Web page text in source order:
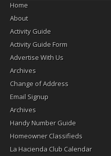
Home
About
Activity Guide
Activity Guide Form
Advertise With Us
Archives
Change of Address
Email Signup
Archives
Handy Number Guide
Homeowner Classifieds
La Hacienda Club Calendar